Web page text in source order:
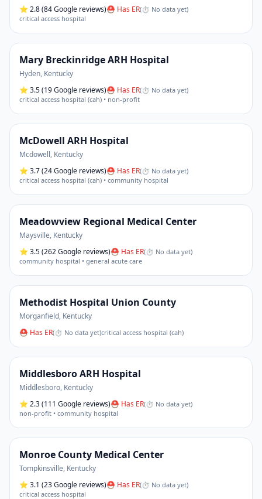
⭐ 2.8(84 Google reviews)⛑ Has ER(⏱ No data yet)
critical access hospital
Mary Breckinridge ARH Hospital
Hyden, Kentucky
⭐ 3.5(19 Google reviews)⛑ Has ER(⏱ No data yet)
critical access hospital (cah) • non-profit
McDowell ARH Hospital
Mcdowell, Kentucky
⭐ 3.7(24 Google reviews)⛑ Has ER(⏱ No data yet)
critical access hospital (cah) • community hospital
Meadowview Regional Medical Center
Maysville, Kentucky
⭐ 3.5(262 Google reviews)⛑ Has ER(⏱ No data yet)
community hospital • general acute care
Methodist Hospital Union County
Morganfield, Kentucky
⛑ Has ER(⏱ No data yet)critical access hospital (cah)
Middlesboro ARH Hospital
Middlesboro, Kentucky
⭐ 2.3(111 Google reviews)⛑ Has ER(⏱ No data yet)
non-profit • community hospital
Monroe County Medical Center
Tompkinsville, Kentucky
⭐ 3.1 (23 Google reviews)⛑ Has ER(⏱ No data yet)
critical access hospital